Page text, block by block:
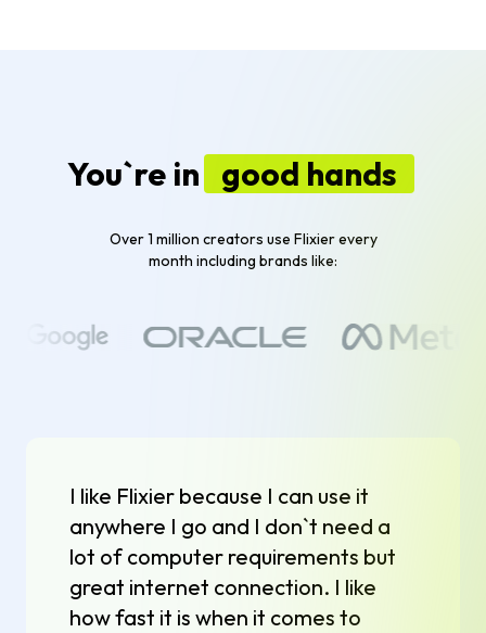
You`re in good hands
Over 1 million creators use Flixier every
month including brands like:
I like Flixier because I can use it
anywhere I go and I don`t need a
lot of computer requirements but
great internet connection. I like
how fast it is when it comes to